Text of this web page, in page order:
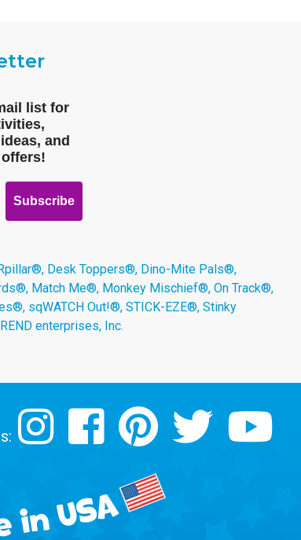
list for
and
Subscribe
Desk Toppers®, Dino-Mite Pals®,
Match Me®, Monkey Mischief®, On Track®,
sqWATCH Out!®, STICK-EZE®, Stinky
enterprises, Inc.